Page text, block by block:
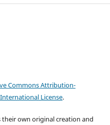
Commons Attribution-
License.
own original creation and